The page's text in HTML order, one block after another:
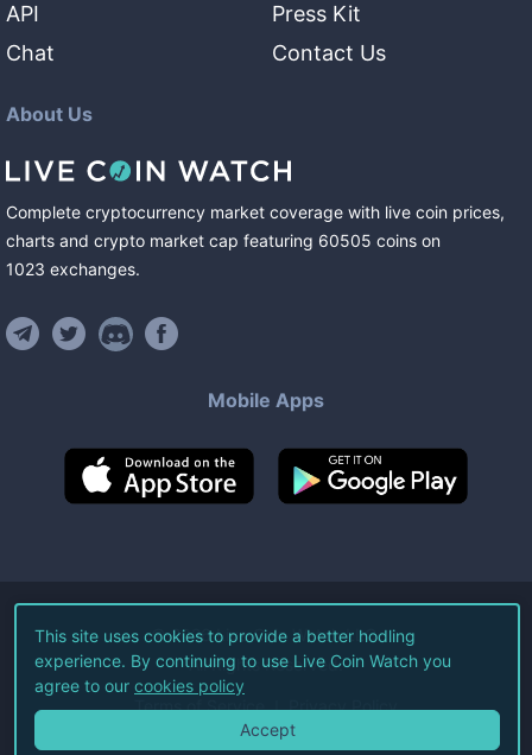
API
Chat
Press Kit
Contact Us
About Us
Complete cryptocurrency market coverage with live coin prices,
charts and crypto market cap featuring 60505 coins on
1023 exchanges.
Mobile Apps
©2026Live Coin Watch LLC.
All Rights Reserved.
Terms of Service Privacy Policy
This site uses cookies to provide a better hodling
experience. By continuing to use Live Coin Watch you
agree to our cookies policy
Accept